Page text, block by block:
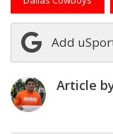
Add
Article